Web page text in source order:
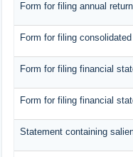
Form for filing annual
Form for filing
Form for filing financial
Form for filing financial
Statement containing